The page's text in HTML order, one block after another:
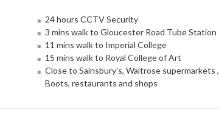
24 hours CCTV Security
3 mins walk to Gloucester Road Tube Station
11 mins walk to Imperial College
15 mins walk to Royal College of Art
Close to Sainsbury's, Waitrose supermarkets ,
Boots, restaurants and shops